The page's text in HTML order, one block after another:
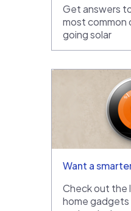
Get answers
most common
going solar
Want a
Check out the
home